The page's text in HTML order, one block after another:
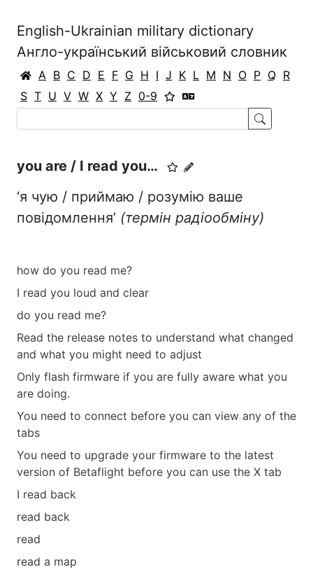
English-Ukrainian military dictionary
Англо-український військовий словник
A B C D E F G H I J K L M N O P Q R
S T U V W X Y Z 0-9
you are / I read you…
‘я чую / приймаю / розумію ваше
повідомлення’ (термін радіообміну)
how do you read me?
I read you loud and clear
do you read me?
Read the release notes to understand what changed
and what you might need to adjust
Only flash firmware if you are fully aware what you
are doing.
You need to connect before you can view any of the
tabs
You need to upgrade your firmware to the latest
version of Betaflight before you can use the X tab
I read back
read back
read
read a map